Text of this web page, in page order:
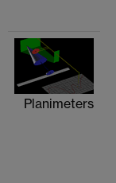
Planimeters